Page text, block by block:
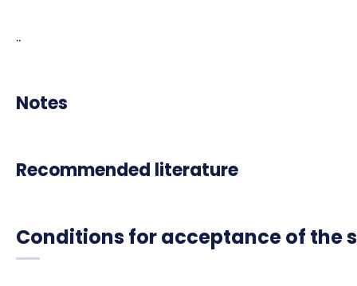
..
Notes
Recommended literature
Conditions for acceptance of the